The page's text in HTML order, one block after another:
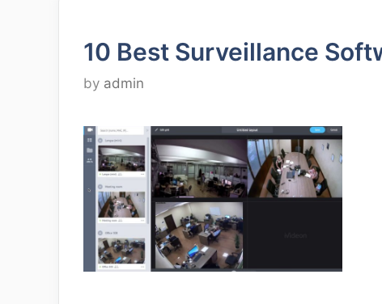
10 Best Surveillance
by admin